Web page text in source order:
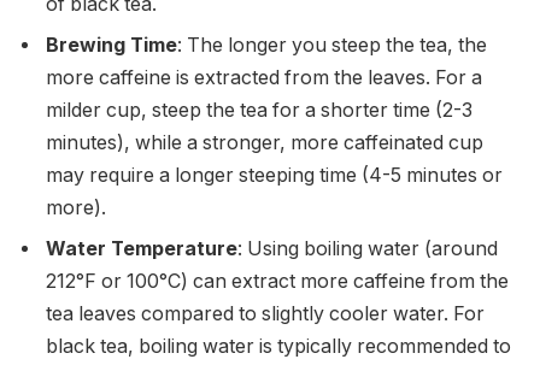
Brewing Time: The longer you steep the tea, the
more caffeine is extracted from the leaves. For a
milder cup, steep the tea for a shorter time (2-3
minutes), while a stronger, more caffeinated cup
may require a longer steeping time (4-5 minutes or
more).
Water Temperature: Using boiling water (around
212°F or 100°C) can extract more caffeine from the
tea leaves compared to slightly cooler water. For
black tea, boiling water is typically recommended to